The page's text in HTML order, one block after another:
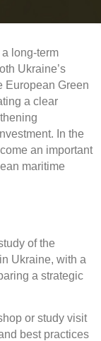
long-term
Ukraine’s
European Green
a clear
In the
an important
maritime
of the
Ukraine, with a
a strategic
or study visit
best practices